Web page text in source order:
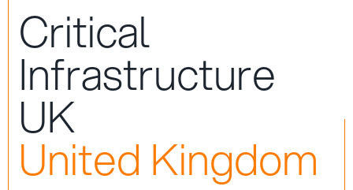
Critical
Infrastructure
UK
United Kingdom